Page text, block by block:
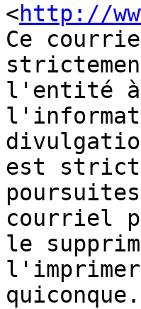
<http://
Ce
l'entité à
est
courriel
le
quiconque.